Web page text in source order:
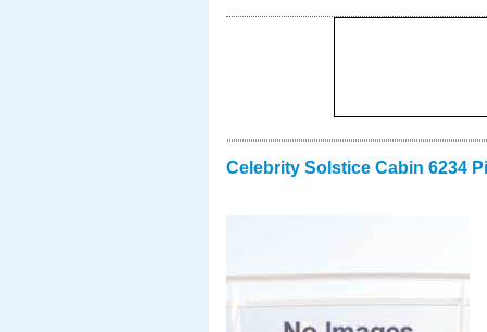
Celebrity Solstice Cabin 6234